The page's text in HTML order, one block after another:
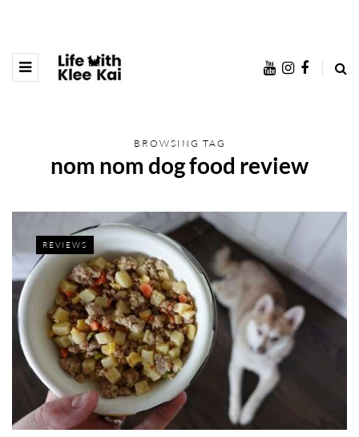
BROWSING TAG
nom nom dog food review
REVIEWS